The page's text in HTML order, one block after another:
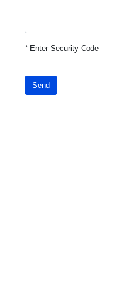
*Enter Security Code
Send